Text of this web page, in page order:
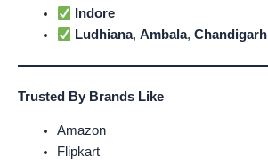
Indore
Ludhiana,Ambala,Chandigarh
Trusted By Brands Like
Amazon
Flipkart